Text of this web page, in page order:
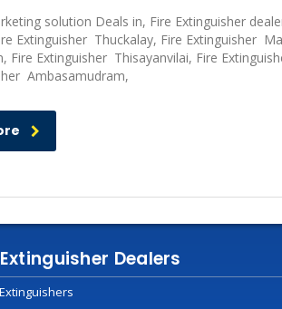
solution Deals in, Fire Extinguisher
Extinguisher Thuckalay, Fire Extinguisher
Fire Extinguisher Thisayanvilai, Fire
Ambasamudram,
Dealers